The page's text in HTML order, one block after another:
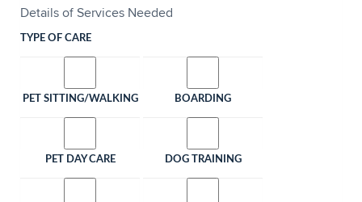
Details of Services Needed
TYPE OF CARE
PET SITTING/WALKING BOARDING
PET DAY CARE DOG TRAINING